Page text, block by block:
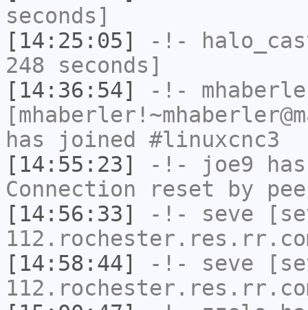
seconds]
[14:25:05]
-!-
248 seconds]
[14:36:54]
-!-
has joined #linuxcnc3
[14:55:23]
-!- joe9
Connection reset by
[14:56:33]
-!- seve
[14:58:44]
-!- seve